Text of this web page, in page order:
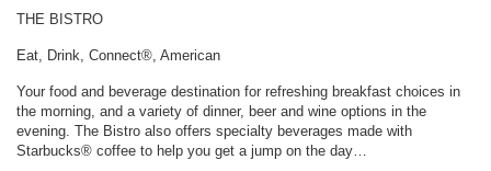
THE BISTRO
Eat, Drink, Connect®, American
Your food and beverage destination for refreshing breakfast choices in
the morning, and a variety of dinner, beer and wine options in the
evening. The Bistro also offers specialty beverages made with
Starbucks® coffee to help you get a jump on the day…